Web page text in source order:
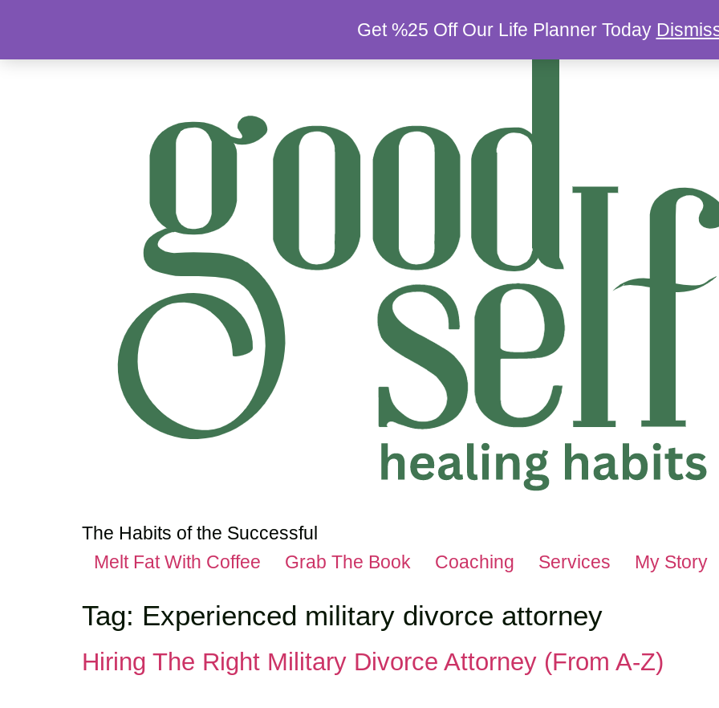
The Habits of the Successful
Melt Fat With Coffee
Grab The Book Coaching Services My Story
Tag: Experienced military divorce attorney
Hiring The Right Military Divorce Attorney (From A-Z)
Get %25 Off Our Life Planner Today